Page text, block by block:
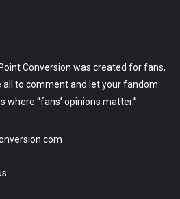
Conversion was created for fans,
all to comment and let your fandom
where “fans’ opinions matter.”